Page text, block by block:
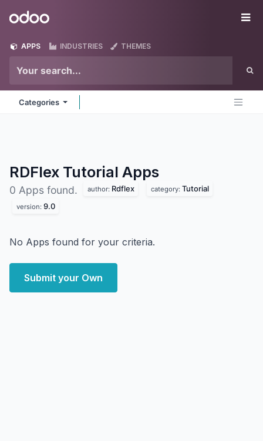
Odoo
APPS INDUSTRIES THEMES
Categories
RDFlex Tutorial Apps
0 Apps found. author: Rdflex category: Tutorial
version: 9.0
No Apps found for your criteria.
Submit your Own